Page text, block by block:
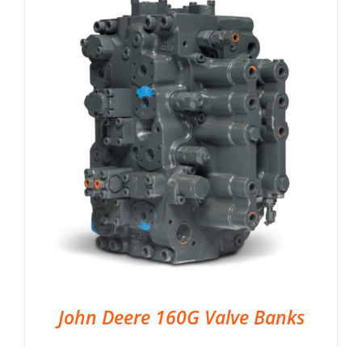
John Deere 160G Valve Banks